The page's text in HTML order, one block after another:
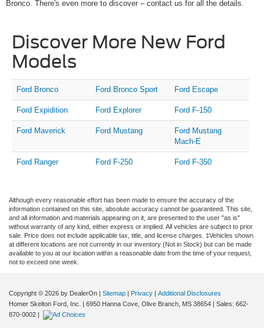
Bronco. There's even more to discover – contact us for all the details.
Discover More New Ford
Models
Ford Bronco Ford Bronco Sport Ford Escape
Ford Expidition Ford Explorer Ford F-150
Ford Maverick Ford Mustang
Ford Mustang
Mach-E
Ford Ranger Ford F-250 Ford F-350
Although every reasonable effort has been made to ensure the accuracy of the
information contained on this site, absolute accuracy cannot be guaranteed. This site,
and all information and materials appearing on it, are presented to the user "as is"
without warranty of any kind, either express or implied. All vehicles are subject to prior
sale. Price does not include applicable tax, title, and license charges. ‡Vehicles shown
at different locations are not currently in our inventory (Not in Stock) but can be made
available to you at our location within a reasonable date from the time of your request,
not to exceed one week.
Copyright © 2026 by DealerOn | Sitemap | Privacy | Additional Disclosures
Homer Skelton Ford, Inc.
| 6950 Hanna Cove, Olive Branch, MS 38654 | Sales: 662-
870-0002 |